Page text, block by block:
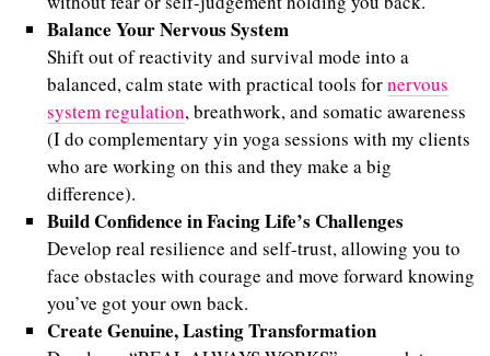
Balance Your Nervous System
Shift out of reactivity and survival mode into a
balanced, calm state with practical tools fornervous
system regulation, breathwork, and somatic awareness
(I do complementary yin yoga sessions with my clients
who are working on this and they make a big
difference).
Build Confidence in Facing Life’s Challenges
Develop real resilience and self-trust, allowing you to
face obstacles with courage and move forward knowing
you’ve got your own back.
Create Genuine, Lasting Transformation